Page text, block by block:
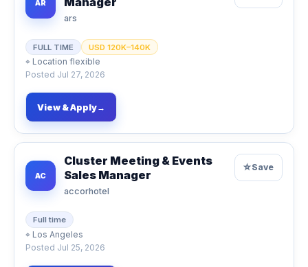
AR
ars
FULL TIME USD 120K–140K
⌖ Location flexible
Posted Jul 27, 2026
View & Apply→
AC
Cluster Meeting & Events
Sales Manager
accorhotel
Full time
⌖ Los Angeles
Posted Jul 25, 2026
☆Save